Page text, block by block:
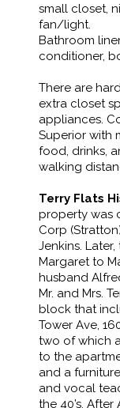
small closet,
fan/light.
Bathroom
conditioner,
There are
extra closet
appliances.
Superior with
food, drinks,
walking
Terry Flats
property was
Corp
Jenkins.
Margaret to
husband
Mr. and Mrs.
block that
Tower Ave,
two of which
to the
and a
and vocal
the 40’s.